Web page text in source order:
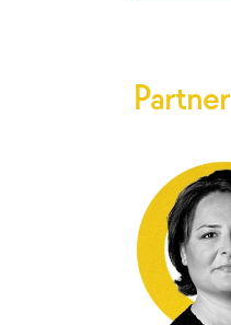
Partner